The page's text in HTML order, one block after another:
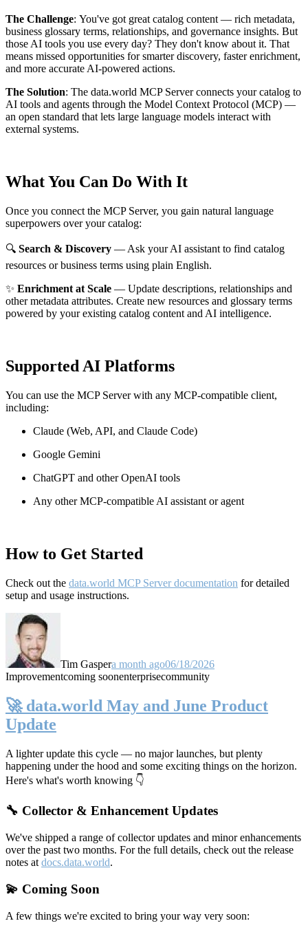
The Challenge: You've got great catalog content — rich metadata,
business glossary terms, relationships, and governance insights. But
those AI tools you use every day? They don't know about it. That
means missed opportunities for smarter discovery, faster enrichment,
and more accurate AI-powered actions.
The Solution: The data.world MCP Server connects your catalog to
AI tools and agents through the Model Context Protocol (MCP) —
an open standard that lets large language models interact with
external systems.
What You Can Do With It
Once you connect the MCP Server, you gain natural language
superpowers over your catalog:
🔍 Search & Discovery — Ask your AI assistant to find catalog
resources or business terms using plain English.
✨ Enrichment at Scale — Update descriptions, relationships and
other metadata attributes. Create new resources and glossary terms
powered by your existing catalog content and AI intelligence.
Supported AI Platforms
You can use the MCP Server with any MCP-compatible client,
including:
Claude (Web, API, and Claude Code)
Google Gemini
ChatGPT and other OpenAI tools
Any other MCP-compatible AI assistant or agent
How to Get Started
Check out the data.world MCP Server documentation for detailed
setup and usage instructions.
Tim Gaspera month ago06/18/2026
Improvementcoming soonenterprisecommunity
🚀 data.world May and June Product
Update
A lighter update this cycle — no major launches, but plenty
happening under the hood and some exciting things on the horizon.
Here's what's worth knowing 👇
🔧 Collector & Enhancement Updates
We've shipped a range of collector updates and minor enhancements
over the past two months. For the full details, check out the release
notes at docs.data.world.
💫 Coming Soon
A few things we're excited to bring your way very soon: